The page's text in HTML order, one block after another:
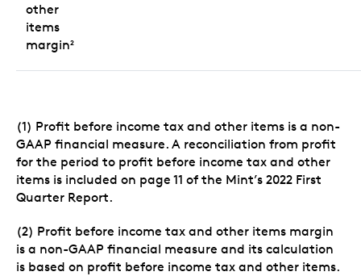
other
items
margin2
(1) Profit before income tax and other items is a non-
GAAP financial measure. A reconciliation from profit
for the period to profit before income tax and other
items is included on page 11 of the Mint’s 2022 First
Quarter Report.
(2) Profit before income tax and other items margin
is a non-GAAP financial measure and its calculation
is based on profit before income tax and other items.